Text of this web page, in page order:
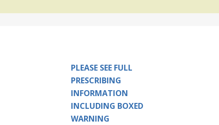
PLEASE SEE FULL
PRESCRIBING
INFORMATION
INCLUDING BOXED
WARNING